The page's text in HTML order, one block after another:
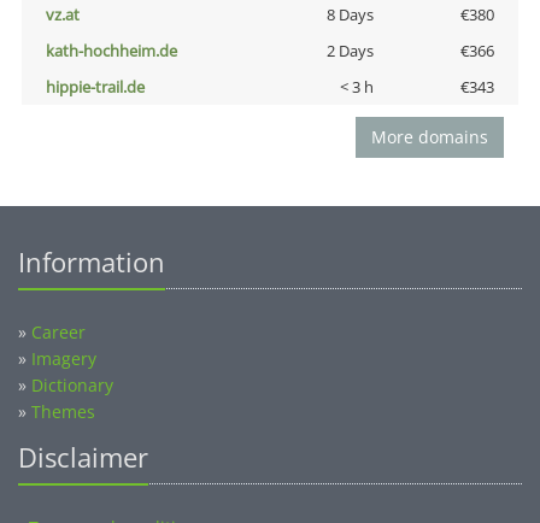
vz.at
8 Days
€380
kath-hochheim.de
2 Days
€366
hippie-trail.de
< 3 h €343
More domains
Information
» Career
» Imagery
» Dictionary
» Themes
Disclaimer